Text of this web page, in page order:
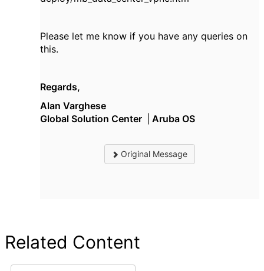
Please let me know if you have any queries on
this.
Regards,
Alan Varghese
Global Solution Center
Aruba OS
Original Message
Related Content